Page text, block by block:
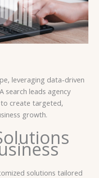
leveraging data-driven
search leads agency
create targeted,
growth.
solutions tailored